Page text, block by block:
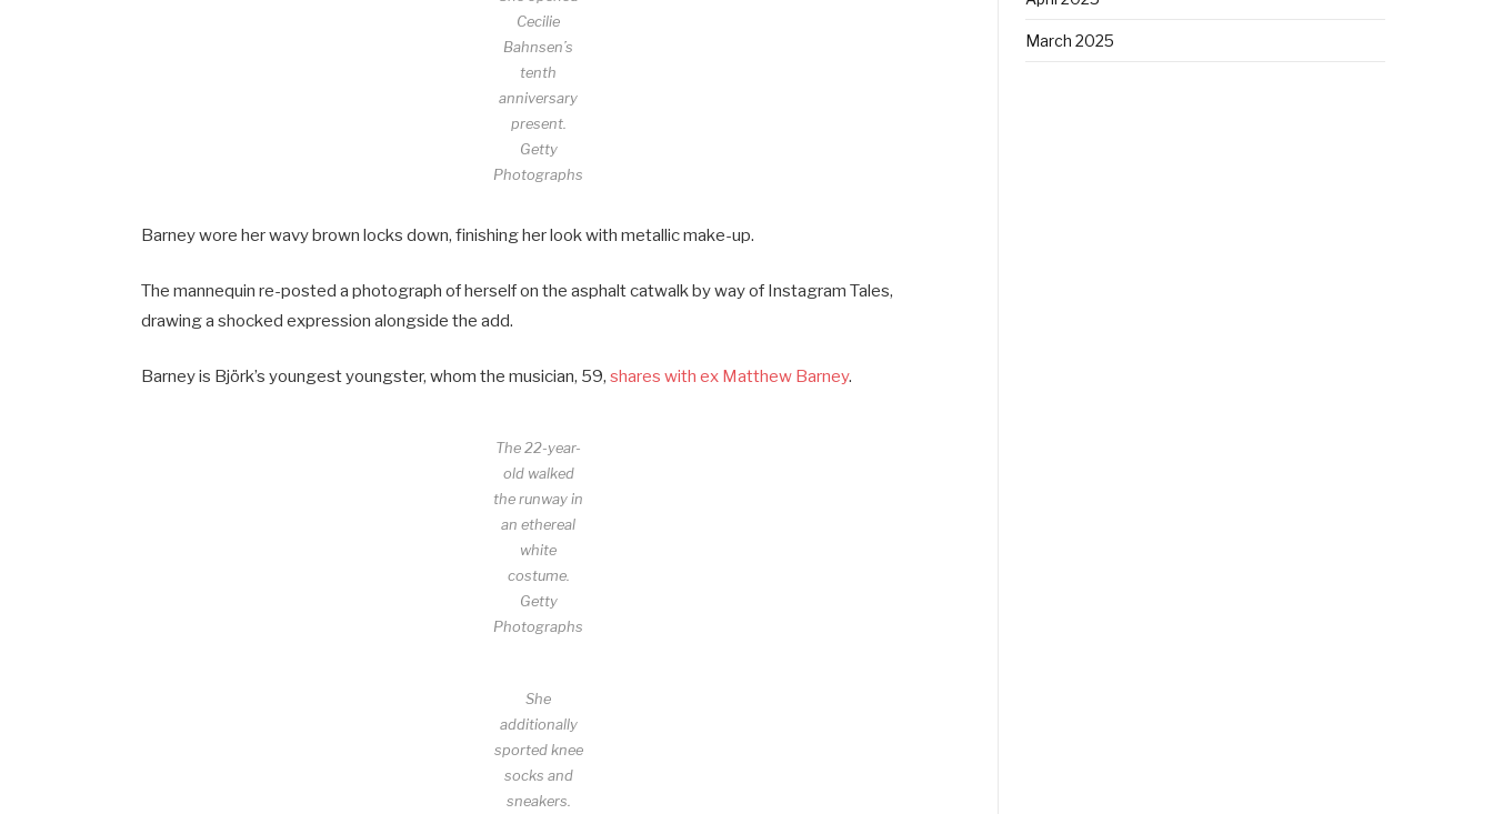
Cecilie
Bahnsen’s
tenth
anniversary
present.
Getty
Photographs
Barney wore her wavy brown locks down, finishing her look with metallic make-up.
The mannequin re-posted a photograph of herself on the asphalt catwalk by way of Instagram Tales,
drawing a shocked expression alongside the add.
Barney is Björk’s youngest youngster, whom the musician, 59,shares with ex Matthew Barney.
The 22-year-
old walked
the runway in
an ethereal
white
costume.
Getty
Photographs
She
additionally
sported knee
socks and
sneakers.
March 2025